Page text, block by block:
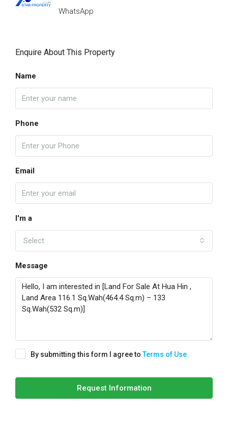
WhatsApp
Enquire About This Property
Name
Phone
Email
I'm a
Select
Message
By submitting this form I agree toTerms of Use
Request Information